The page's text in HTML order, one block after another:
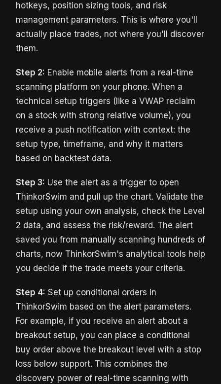
hotkeys, position sizing tools, and risk
management parameters. This is where you'll
actually place trades, not where you'll discover
them.
Step 2: Enable mobile alerts from a real-time
scanning platform on your phone. When a
technical setup triggers (like a VWAP reclaim
on a stock with strong relative volume), you
receive a push notification with context: the
setup type, timeframe, and why it matters
based on backtest data.
Step 3: Use the alert as a trigger to open
ThinkorSwim and pull up the chart. Validate the
setup using your own analysis, check the Level
2 data, and assess the risk/reward. The alert
saved you from manually scanning hundreds of
charts, now ThinkorSwim's analytical tools help
you decide if the trade meets your criteria.
Step 4: Set up conditional orders in
ThinkorSwim based on the alert parameters.
For example, if you receive an alert about a
breakout setup, you can place a conditional
buy order above the breakout level with a stop
loss below support. This combines the
discovery power of real-time scanning with